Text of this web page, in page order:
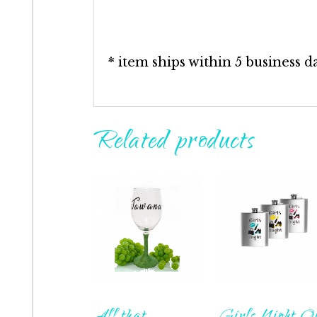
* item ships within 5 business
Related products